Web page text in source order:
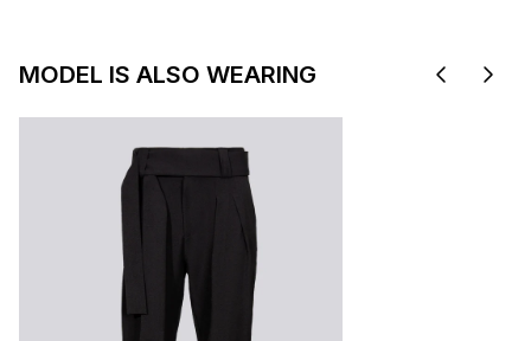
MODEL IS ALSO WEARING